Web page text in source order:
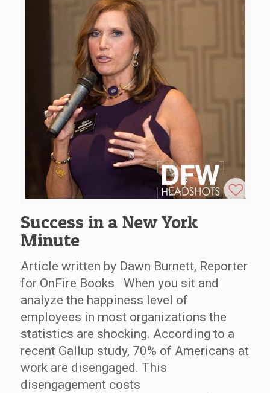
Success in a New York
Minute
Article written by Dawn Burnett, Reporter
for OnFire Books When you sit and
analyze the happiness level of
employees in most organizations the
statistics are shocking. According to a
recent Gallup study, 70% of Americans at
work are disengaged. This
disengagement costs